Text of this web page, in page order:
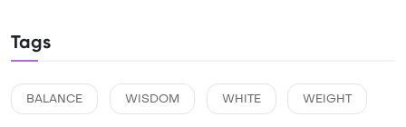
Tags
BALANCE WISDOM WHITE WEIGHT